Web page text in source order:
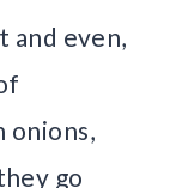
and even,
onions,
go